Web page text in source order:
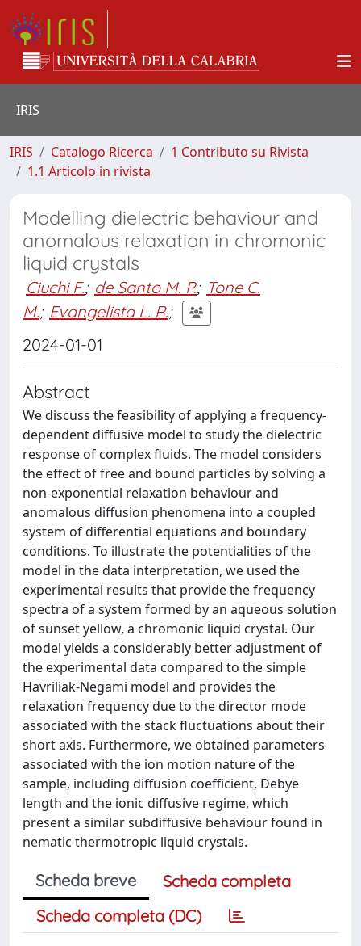
IRIS
IRIS Catalogo Ricerca
1 Contributo su Rivista
1.1 Articolo in rivista
Modelling dielectric behaviour and
anomalous relaxation in chromonic
liquid crystals
Ciuchi F.; de Santo M. P.; Tone C.
M.; Evangelista L. R.;
2024-01-01
Abstract
We discuss the feasibility of applying a frequency-
dependent diffusive model to study the dielectric
response of complex fluids. The model considers
the effect of free and bound particles by solving a
non-exponential relaxation behaviour and
anomalous diffusion phenomena into a coupled
system of differential equations and boundary
conditions. To illustrate the potentialities of the
model in the data interpretation, we used the
experimental results that provide the frequency
spectra of a system formed by an aqueous solution
of sunset yellow, a chromonic liquid crystal. Our
model yields a considerably better adjustment of
the experimental data compared to the simple
Havriliak-Negami model and provides the
relaxation frequency due to the director mode
associated with the stack fluctuations about their
short axis. Furthermore, we obtained parameters
associated with the ion motion nature of the
sample, including diffusion coefficient, Debye
length and the ionic diffusive regime, which
present a similar subdiffusive behaviour found in
nematic thermotropic liquid crystals.
Scheda breve
Scheda completa
Scheda completa (DC)